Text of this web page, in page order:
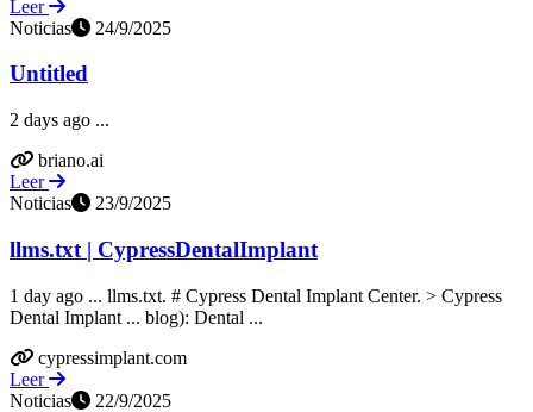
Leer
Noticias
24/9/2025
Untitled
2 days ago ...
briano.ai
Leer
Noticias
23/9/2025
llms.txt | CypressDentalImplant
1 day ago ... llms.txt. # Cypress Dental Implant Center. > Cypress
Dental Implant ... blog): Dental ...
cypressimplant.com
Leer
Noticias
22/9/2025